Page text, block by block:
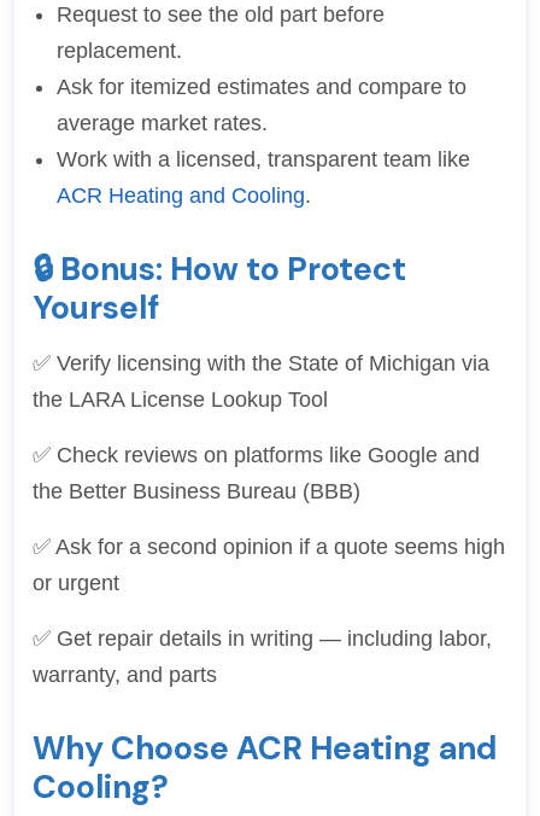
Request to see the old part before
replacement.
Ask for itemized estimates and compare to
average market rates.
Work with a licensed, transparent team like
ACR Heating and Cooling.
🔒 Bonus: How to Protect
Yourself
✅ Verify licensing with the State of Michigan via
the LARA License Lookup Tool
✅ Check reviews on platforms like Google and
the Better Business Bureau (BBB)
✅ Ask for a second opinion if a quote seems high
or urgent
✅ Get repair details in writing — including labor,
warranty, and parts
Why Choose ACR Heating and
Cooling?